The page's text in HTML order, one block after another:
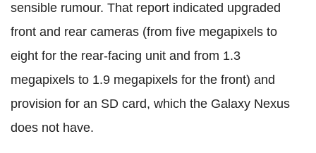
sensible rumour. That report indicated upgraded
front and rear cameras (from five megapixels to
eight for the rear-facing unit and from 1.3
megapixels to 1.9 megapixels for the front) and
provision for an SD card, which the Galaxy Nexus
does not have.